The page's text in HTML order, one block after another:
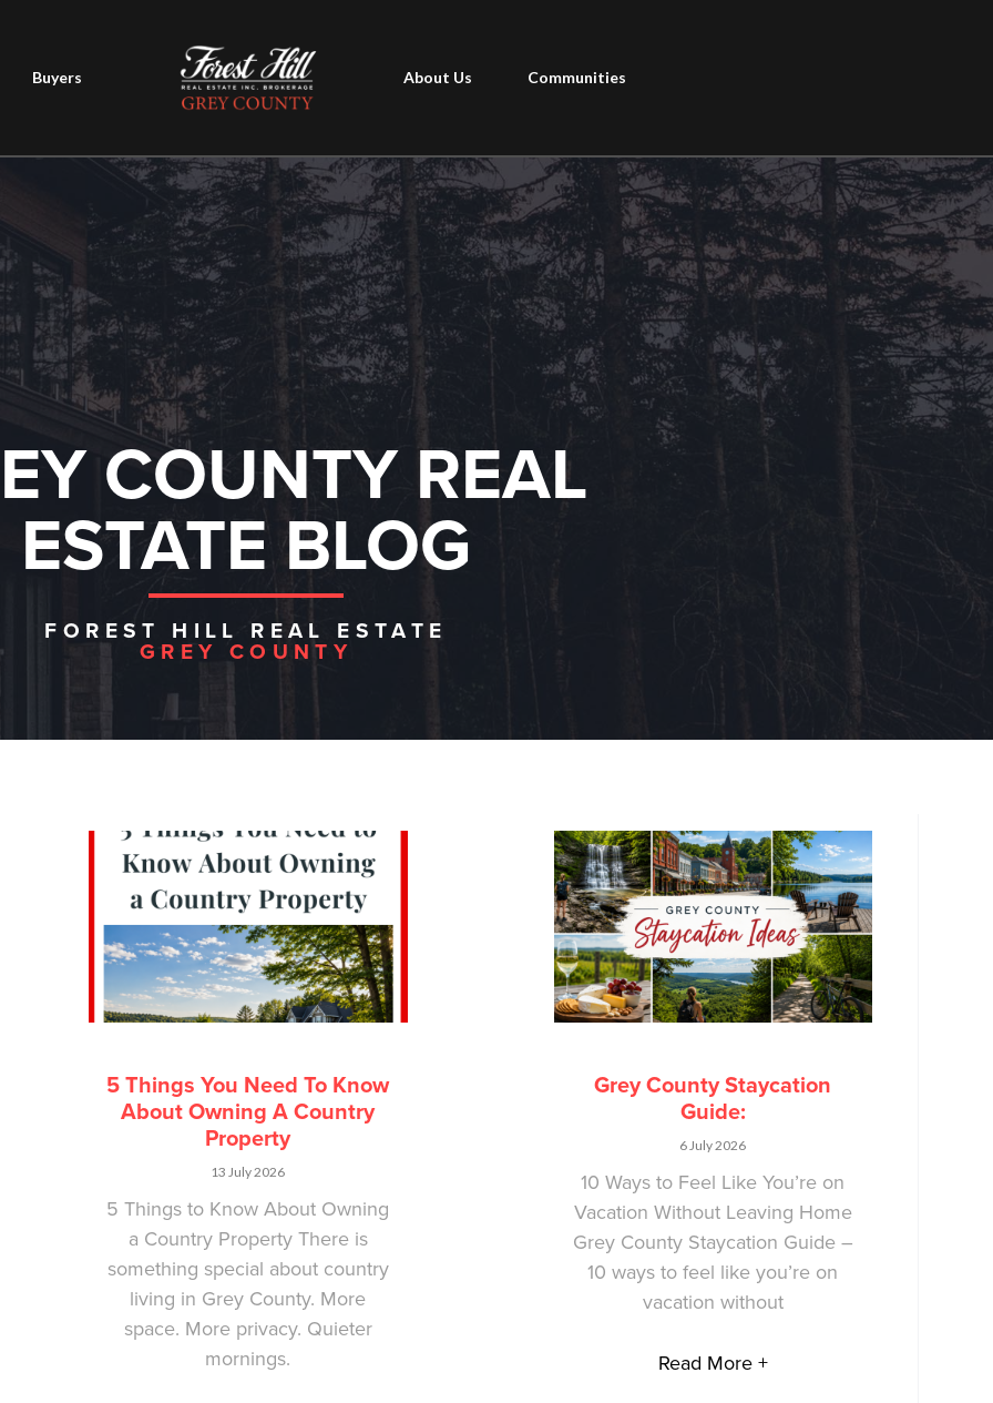
Buyers About Us Communities
COUNTY REAL
ESTATE BLOG
FOREST HILL REAL ESTATE
GREY COUNTY
5 Things You Need To Know
About Owning A Country
Property
13 July 2026
5 Things to Know About Owning
a Country Property There is
something special about country
living in Grey County. More
space. More privacy. Quieter
mornings.
Grey County Staycation
Guide:
6 July 2026
10 Ways to Feel Like You’re on
Vacation Without Leaving Home
Grey County Staycation Guide –
10 ways to feel like you’re on
vacation without
Read More +